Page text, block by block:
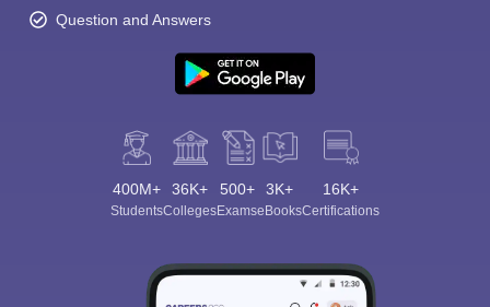
Question and Answers
400M+
Students
36K+
Colleges
500+
Exams
3K+
eBooks
16K+
Certifications